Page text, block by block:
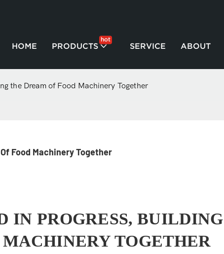
HOME PRODUCTS
hot
SERVICE ABOUT
the Dream of Food Machinery Together
Food Machinery Together
IN PROGRESS, BUILDING
TOGETHER